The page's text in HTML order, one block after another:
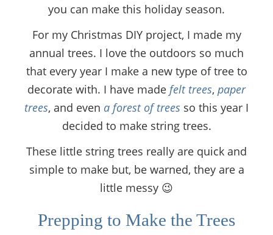
you can make this holiday season.
For my Christmas DIY project, I made my
annual trees. I love the outdoors so much
that every year I make a new type of tree to
decorate with. I have made felt trees, paper
trees, and even a forest of trees so this year I
decided to make string trees.
These little string trees really are quick and
simple to make but, be warned, they are a
little messy 😉
Prepping to Make the Trees